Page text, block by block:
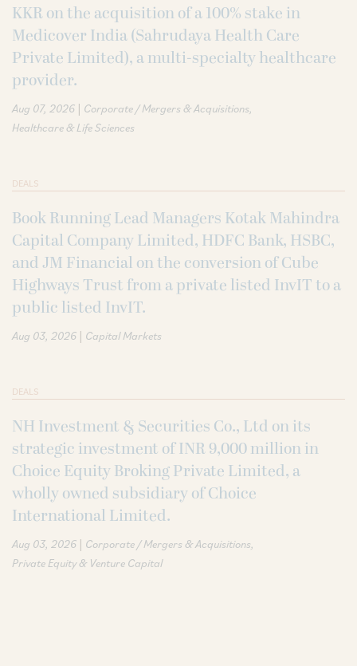
KKR on the acquisition of a 100% stake in
Medicover India (Sahrudaya Health Care
Private Limited), a multi-specialty healthcare
provider.
Aug 07, 2026 | Corporate / Mergers & Acquisitions
Healthcare & Life Sciences
DEALS
Book Running Lead Managers Kotak Mahindra
Capital Company Limited, HDFC Bank, HSBC,
and JM Financial on the conversion of Cube
Highways Trust from a private listed InvIT to a
public listed InvIT.
Aug 03, 2026 | Capital Markets
DEALS
NH Investment & Securities Co., Ltd on its
strategic investment of INR 9,000 million in
Choice Equity Broking Private Limited, a
wholly owned subsidiary of Choice
International Limited.
Aug 03, 2026 | Corporate / Mergers & Acquisitions
Private Equity & Venture Capital